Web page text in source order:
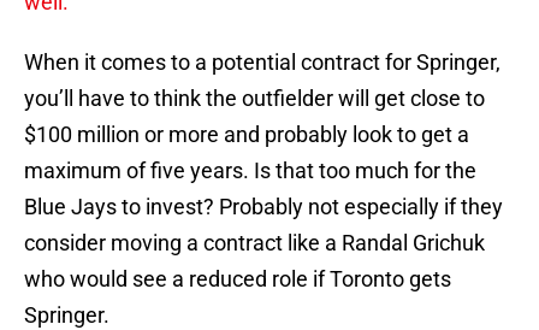
When it comes to a potential contract for Springer,
you’ll have to think the outfielder will get close to
$100 million or more and probably look to get a
maximum of five years. Is that too much for the
Blue Jays to invest? Probably not especially if they
consider moving a contract like a Randal Grichuk
who would see a reduced role if Toronto gets
Springer.